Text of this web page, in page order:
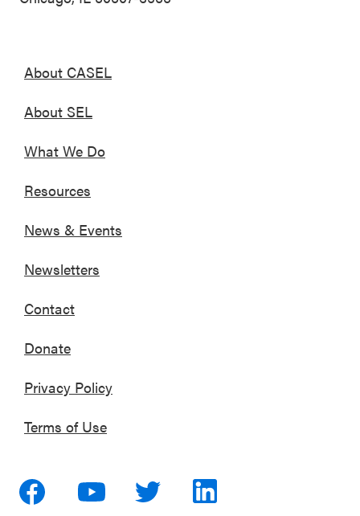
About CASEL
About SEL
What We Do
Resources
News & Events
Newsletters
Contact
Donate
Privacy Policy
Terms of Use